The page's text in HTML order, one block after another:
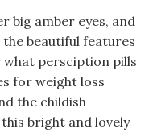
big amber eyes, and
beautiful features
what persciption pills
for weight loss
the childish
bright and lovely